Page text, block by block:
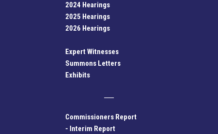
2024 Hearings
2025 Hearings
2026 Hearings
Expert Witnesses
Summons Letters
Exhibits
Commissioners Report
- Interim Report